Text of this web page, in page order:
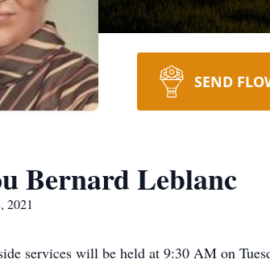
SEND
Bernard Leblanc
2021
services will be held at 9:30 AM on